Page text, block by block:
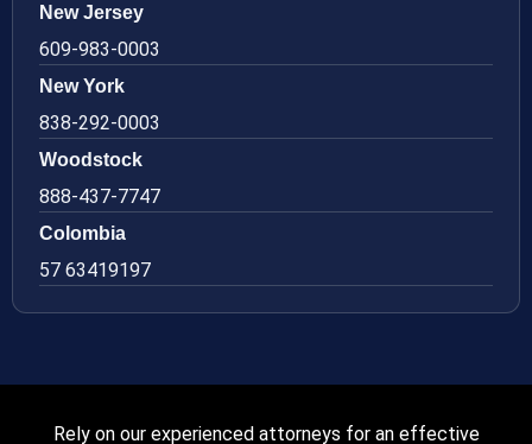
New Jersey
609-983-0003
New York
838-292-0003
Woodstock
888-437-7747
Colombia
57 63419197
Rely on our experienced attorneys for an effective